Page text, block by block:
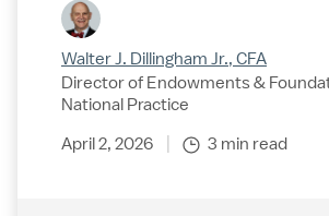
Walter J. Dillingham Jr., CFA
Director of Endowments &
National Practice
April 2, 2026 3 min read